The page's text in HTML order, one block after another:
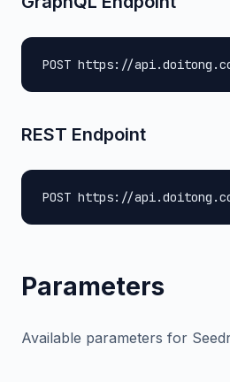
POST https://
REST Endpoint
POST https://
Parameters
Available parameters for